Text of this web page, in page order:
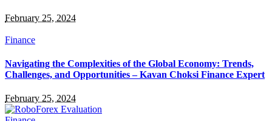
February 25, 2024
Finance
Navigating the Complexities of the Global Economy: Trends,
Challenges, and Opportunities – Kavan Choksi Finance Expert
February 25, 2024